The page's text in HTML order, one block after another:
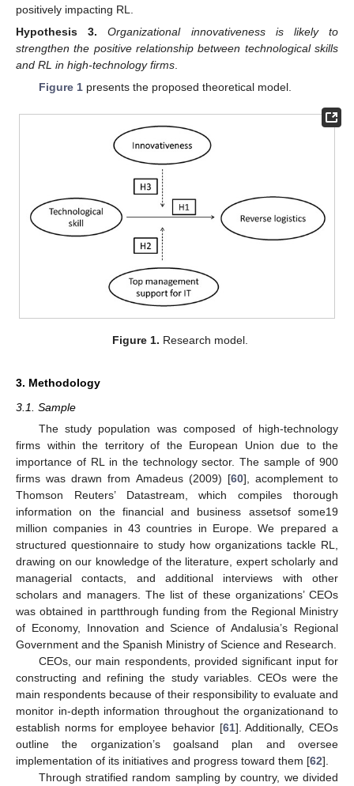
positively impacting RL.
Hypothesis
3.
Organizational innovativeness is likely to
strengthen the positive relationship between technological skills
and RL in high-technology firms
Figure 1presents the proposed theoretical model.
Figure 1. Research model.
3. Methodology
3.1. Sample
The study population was composed of high-technology
firms within the territory of the European Union due to the
importance of RL in the technology sector. The sample of 900
firms was drawn from Amadeus (2009) [60], acomplement to
Thomson Reuters’ Datastream, which compiles thorough
information on the financial and business assetsof some19
million companies in 43 countries in Europe. We prepared a
structured questionnaire to study how organizations tackle RL,
drawing on our knowledge of the literature, expert scholarly and
managerial contacts, and additional interviews with other
scholars and managers. The list of these organizations’ CEOs
was obtained in partthrough funding from the Regional Ministry
of Economy, Innovation and Science of Andalusia’s Regional
Government and the Spanish Ministry of Science and Research.
CEOs, our main respondents, provided significant input for
constructing and refining the study variables. CEOs were the
main respondents because of their responsibility to evaluate and
monitor in-depth information throughout the organizationand to
establish norms for employee behavior [61]. Additionally, CEOs
outline the organization’s goalsand plan and oversee
implementation of its initiatives and progress toward them [62].
Through stratified random sampling by country, we divided